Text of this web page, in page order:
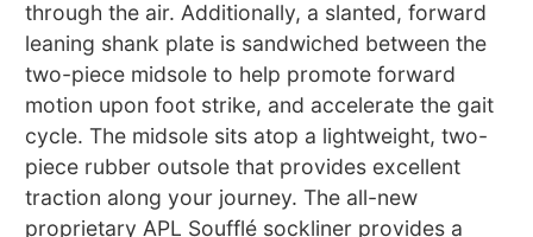
through the air. Additionally, a slanted, forward
leaning shank plate is sandwiched between the
two-piece midsole to help promote forward
motion upon foot strike, and accelerate the gait
cycle. The midsole sits atop a lightweight, two-
piece rubber outsole that provides excellent
traction along your journey. The all-new
proprietary APL Soufflé sockliner provides a